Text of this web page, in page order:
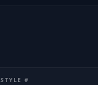
STYLE #